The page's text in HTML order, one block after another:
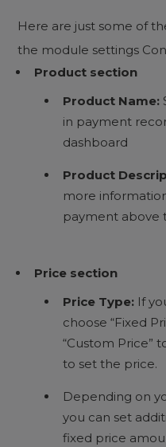
Here are just some of
the module settings
Product section
Product Name:
in payment
dashboard
Product
more
payment above
Price section
Price Type: If
choose “Fixed
“Custom Price”
to set the price.
Depending on
you can set
fixed price